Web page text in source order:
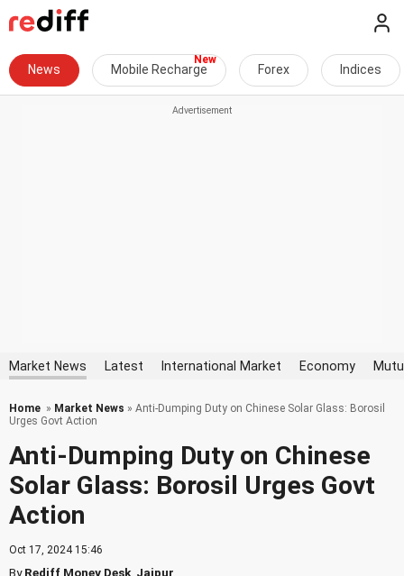
News Mobile Recharge Forex Indices
Market News Latest International Market Economy
Home » Market News » Anti-Dumping Duty on Chinese Solar Glass: Borosil
Urges Govt Action
Anti-Dumping Duty on Chinese
Solar Glass: Borosil Urges Govt
Action
Oct 17, 2024 15:46
ByRediff Money Desk Jaipur